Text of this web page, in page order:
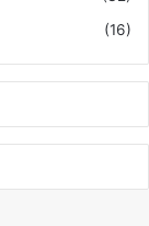
(16)